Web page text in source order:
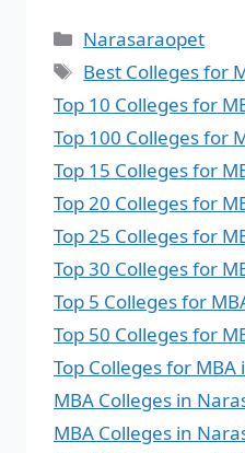
Narasaraopet
Best Colleges for
Top 10 Colleges for
Top 100 Colleges for
Top 15 Colleges for
Top 20 Colleges for
Top 25 Colleges for
Top 30 Colleges for
Top 5 Colleges for
Top 50 Colleges for
Top Colleges for
MBA Colleges in
MBA Colleges in